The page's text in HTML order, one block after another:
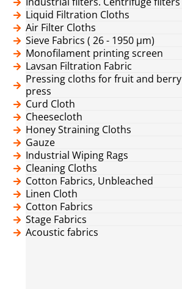
Liquid Filtration Cloths
Air Filter Cloths
Sieve Fabrics ( 26 - 1950 μm)
Monofilament printing screen
Lavsan Filtration Fabric
Pressing cloths for fruit and berry
press
Curd Cloth
Cheesecloth
Honey Straining Cloths
Gauze
Industrial Wiping Rags
Cleaning Cloths
Cotton Fabrics, Unbleached
Linen Cloth
Cotton Fabrics
Stage Fabrics
Acoustic fabrics